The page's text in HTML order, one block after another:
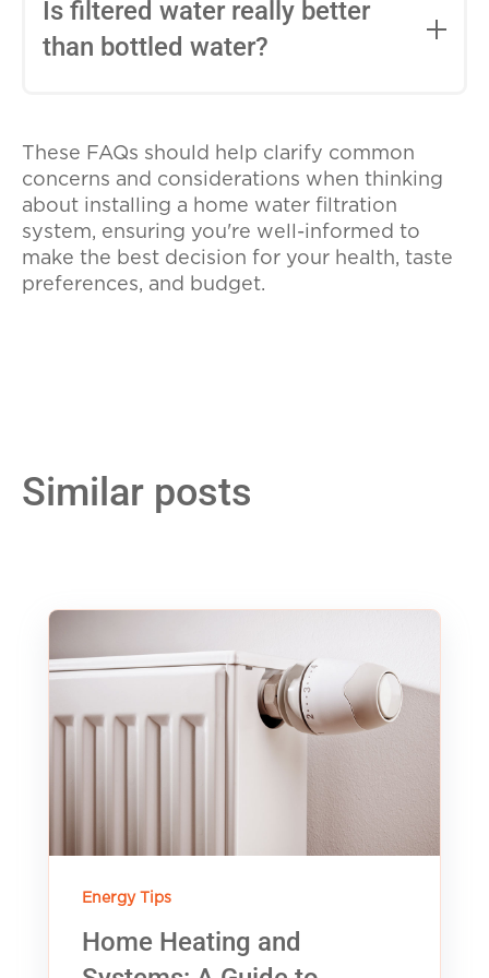
familiar with plumbing.
the problems associated with hard water,
such as buildup in pipes and appliances.
Is filtered water really better
than bottled water?
depending on the quality of the filter.
Additionally, using a home filtration
system is more environmentally friendly
and cost-effective than regularly
purchasing bottled water.
These FAQs should help clarify common
concerns and considerations when thinking
about installing a home water filtration
system, ensuring you're well-informed to
make the best decision for your health, taste
preferences, and budget.
Similar posts
Energy Tips
Home Heating and